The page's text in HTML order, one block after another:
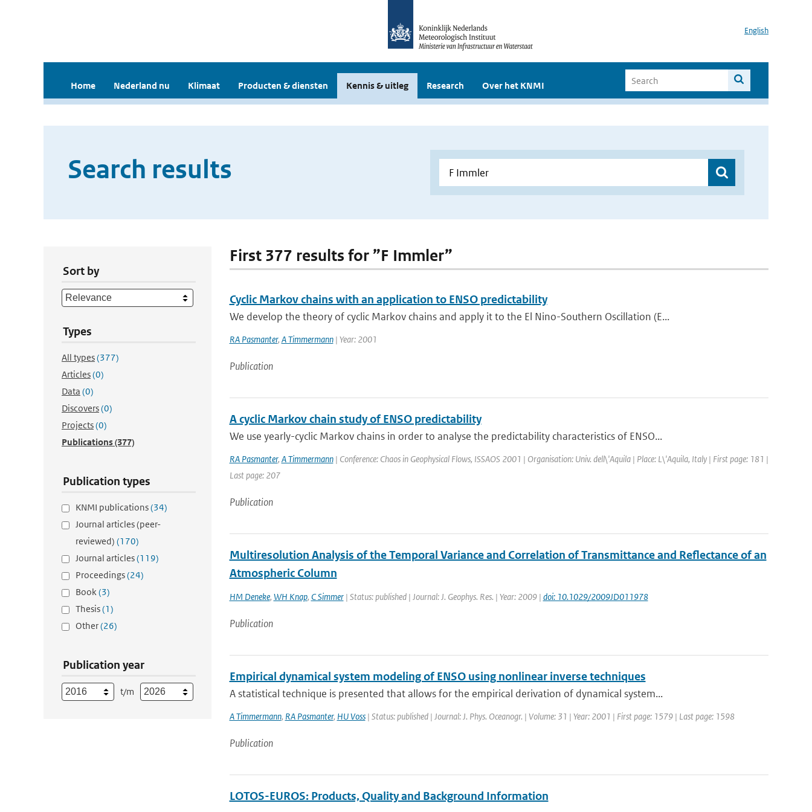
English
Home Nederland nu Klimaat Producten & diensten Kennis & uitleg Research Over het KNMI
Search results
Sort by
Types
All types(377)
Articles(0)
Data (0)
Discovers(0)
Projects(0)
Publications(377)
Publication types
KNMI publications(34)
Journal articles (peer-
reviewed) (170)
Journal articles(119)
Proceedings(24)
Book(3)
Thesis(1)
Other(26)
Publication year
t/m
First 377 results for ”F Immler”
Cyclic Markov chains with an application to ENSO predictability
We develop the theory of cyclic Markov chains and apply it to the El Nino-Southern Oscillation (E...
RA Pasmanter, A Timmermann| Year: 2001
Publication
A cyclic Markov chain study of ENSO predictability
We use yearly-cyclic Markov chains in order to analyse the predictability characteristics of ENSO...
RA Pasmanter, A Timmermann| Conference: Chaos in Geophysical Flows, ISSAOS 2001 | Organisation: Univ. dell\'Aquila | Place: L\'Aquila, Italy | First page: 181 |
Last page: 207
Publication
Multiresolution Analysis of the Temporal Variance and Correlation of Transmittance and Reflectance of an
Atmospheric Column
HM Deneke, WH Knap, C Simmer| Status: published | Journal: J. Geophys. Res. | Year: 2009 | doi: 10.1029/2009JD011978
Publication
Empirical dynamical system modeling of ENSO using nonlinear inverse techniques
A statistical technique is presented that allows for the empirical derivation of dynamical system...
A Timmermann, RA Pasmanter, HU Voss| Status: published | Journal: J. Phys. Oceanogr. | Volume: 31 | Year: 2001 | First page: 1579 | Last page: 1598
Publication
LOTOS-EUROS: Products, Quality and Background Information